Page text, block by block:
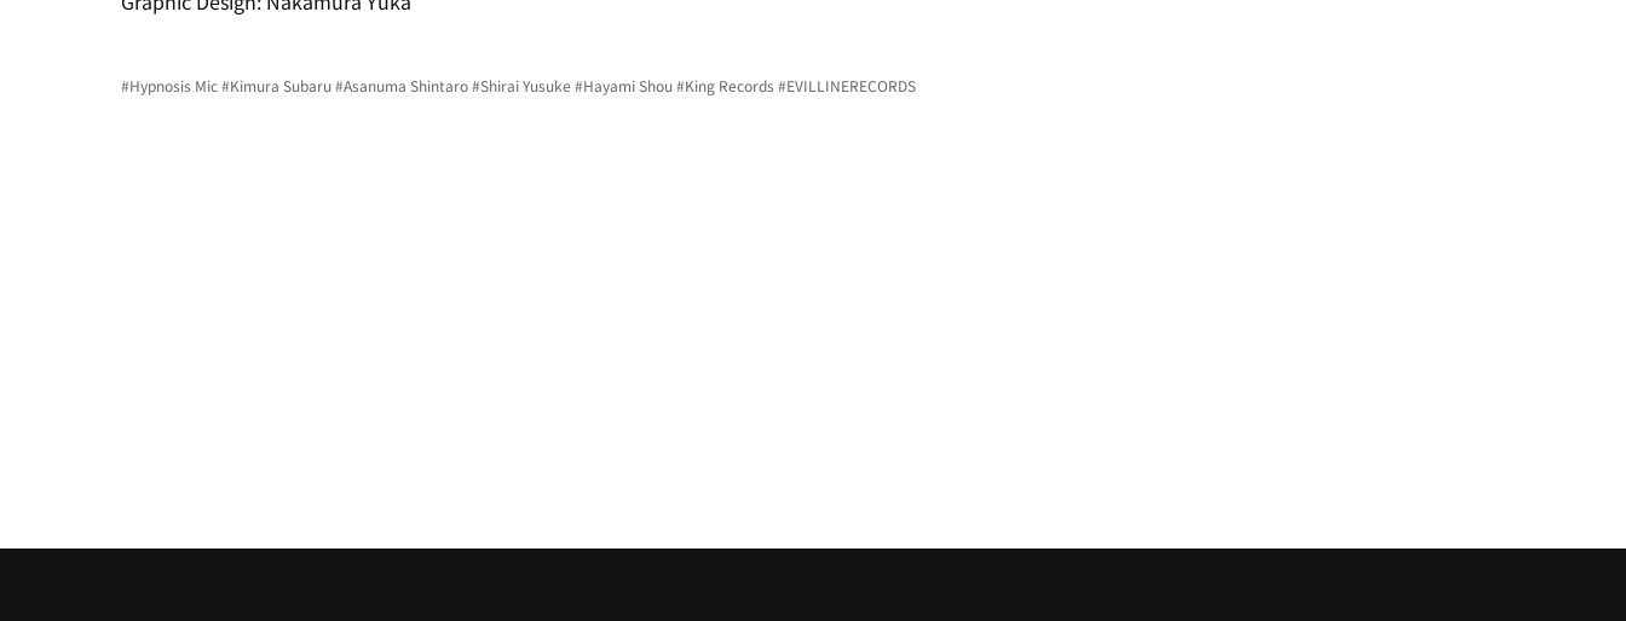
#Hypnosis Mic #Kimura Subaru #Asanuma Shintaro #Shirai Yusuke #Hayami Shou #King Records #EVILLINERECORDS